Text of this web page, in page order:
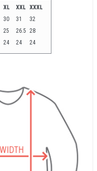
XL XXL XXXL
30 31
32
25 26.5 28
24 24 24